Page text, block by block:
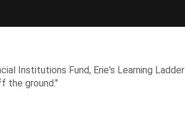
Institutions Fund, Erie's Learning Ladder
the ground."